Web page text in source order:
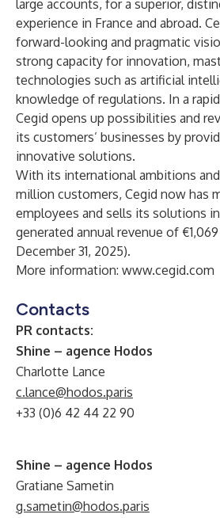
large accounts, for a superior,
experience in France and abroad.
forward-looking and pragmatic
strong capacity for innovation,
technologies such as artificial
knowledge of regulations. In a
Cegid opens up possibilities and
its customers’ businesses by
innovative solutions.
With its international ambitions
million customers, Cegid now has
employees and sells its solutions
generated annual revenue of
December 31, 2025).
More information: www.cegid.com
Contacts
PR contacts:
Shine – agence Hodos
Charlotte Lance
c.lance@hodos.paris
+33 (0)6 42 44 22 90
Shine – agence Hodos
Gratiane Sametin
g.sametin@hodos.paris